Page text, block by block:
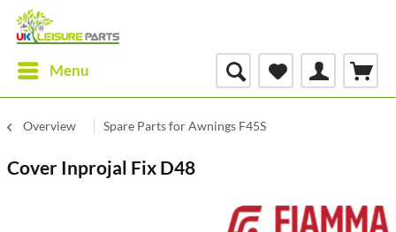
Menu
Overview Spare Parts for Awnings F45S
Cover Inprojal Fix D48